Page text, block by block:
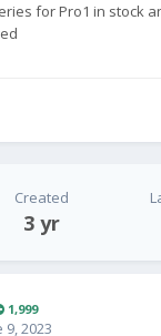
for Pro1 in stock
Created
3 yr
1,999
9, 2023